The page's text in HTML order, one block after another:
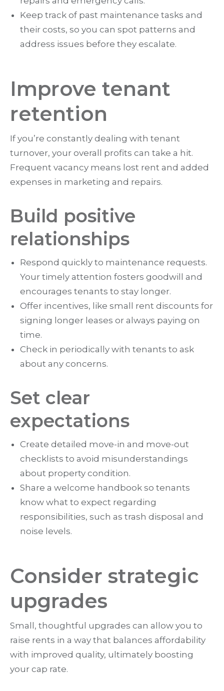
Keep track of past maintenance tasks and
their costs, so you can spot patterns and
address issues before they escalate.
Improve tenant
retention
If you’re constantly dealing with tenant
turnover, your overall profits can take a hit.
Frequent vacancy means lost rent and added
expenses in marketing and repairs.
Build positive
relationships
Respond quickly to maintenance requests.
Your timely attention fosters goodwill and
encourages tenants to stay longer.
Offer incentives, like small rent discounts for
signing longer leases or always paying on
time.
Check in periodically with tenants to ask
about any concerns.
Set clear
expectations
Create detailed move-in and move-out
checklists to avoid misunderstandings
about property condition.
Share a welcome handbook so tenants
know what to expect regarding
responsibilities, such as trash disposal and
noise levels.
Consider strategic
upgrades
Small, thoughtful upgrades can allow you to
raise rents in a way that balances affordability
with improved quality, ultimately boosting
your cap rate.